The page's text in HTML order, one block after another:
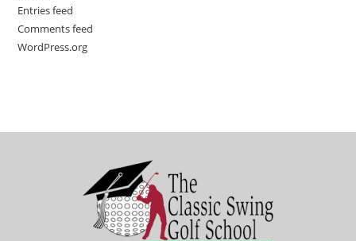
Entries feed
Comments feed
WordPress.org